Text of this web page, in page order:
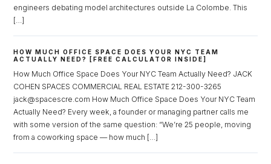
engineers debating model architectures outside La Colombe. This
[…]
HOW MUCH OFFICE SPACE DOES YOUR NYC TEAM
ACTUALLY NEED? [FREE CALCULATOR INSIDE]
How Much Office Space Does Your NYC Team Actually Need? JACK
COHEN SPACES COMMERCIAL REAL ESTATE 212-300-3265
jack@spacescre.com How Much Office Space Does Your NYC Team
Actually Need? Every week, a founder or managing partner calls me
with some version of the same question: “We’re 25 people, moving
from a coworking space — how much […]